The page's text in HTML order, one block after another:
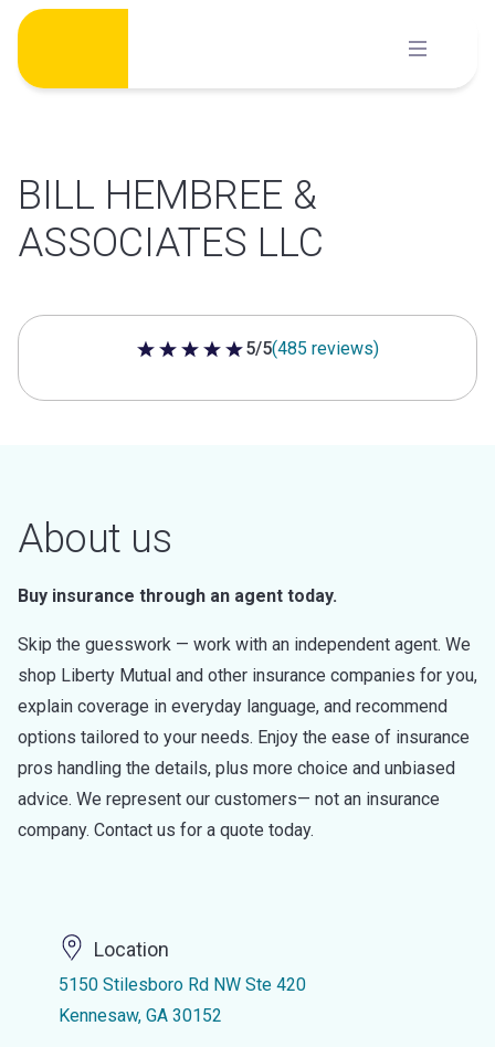
Skip
content
BILL HEMBREE &
ASSOCIATES LLC
5 out of 5 stars
5/5(485 reviews)
About us
Buy insurance through an agent today.
Skip the guesswork — work with an independent agent. We
shop Liberty Mutual and other insurance companies for you,
explain coverage in everyday language, and recommend
options tailored to your needs. Enjoy the ease of insurance
pros handling the details, plus more choice and unbiased
advice. We represent our customers— not an insurance
company. Contact us for a quote today.
Location
5150 Stilesboro Rd NW Ste 420
Kennesaw, GA 30152